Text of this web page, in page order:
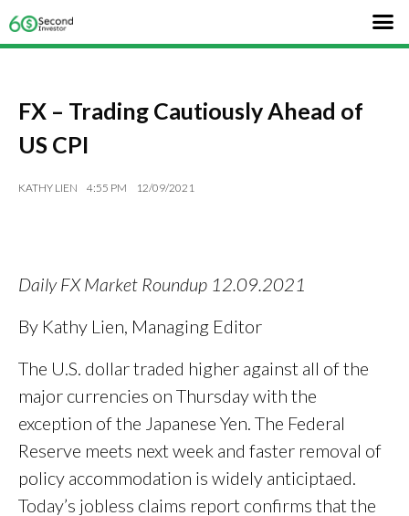
FX – Trading Cautiously Ahead of
US CPI
KATHY LIEN 4:55 PM 12/09/2021
Daily FX Market Roundup 12.09.2021
By Kathy Lien, Managing Editor
The U.S. dollar traded higher against all of the
major currencies on Thursday with the
exception of the Japanese Yen. The Federal
Reserve meets next week and faster removal of
policy accommodation is widely anticiptaed.
Today’s jobless claims report confirms that the